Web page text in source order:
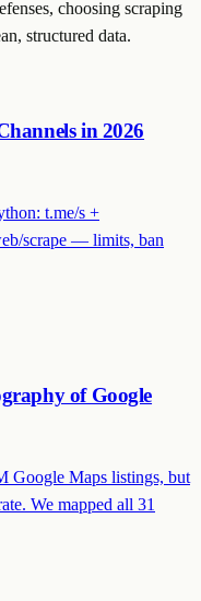
choosing scraping
structured data.
in 2026
t.me/s +
scrape — limits, ban
of Google
Google Maps listings, but
We mapped all 31